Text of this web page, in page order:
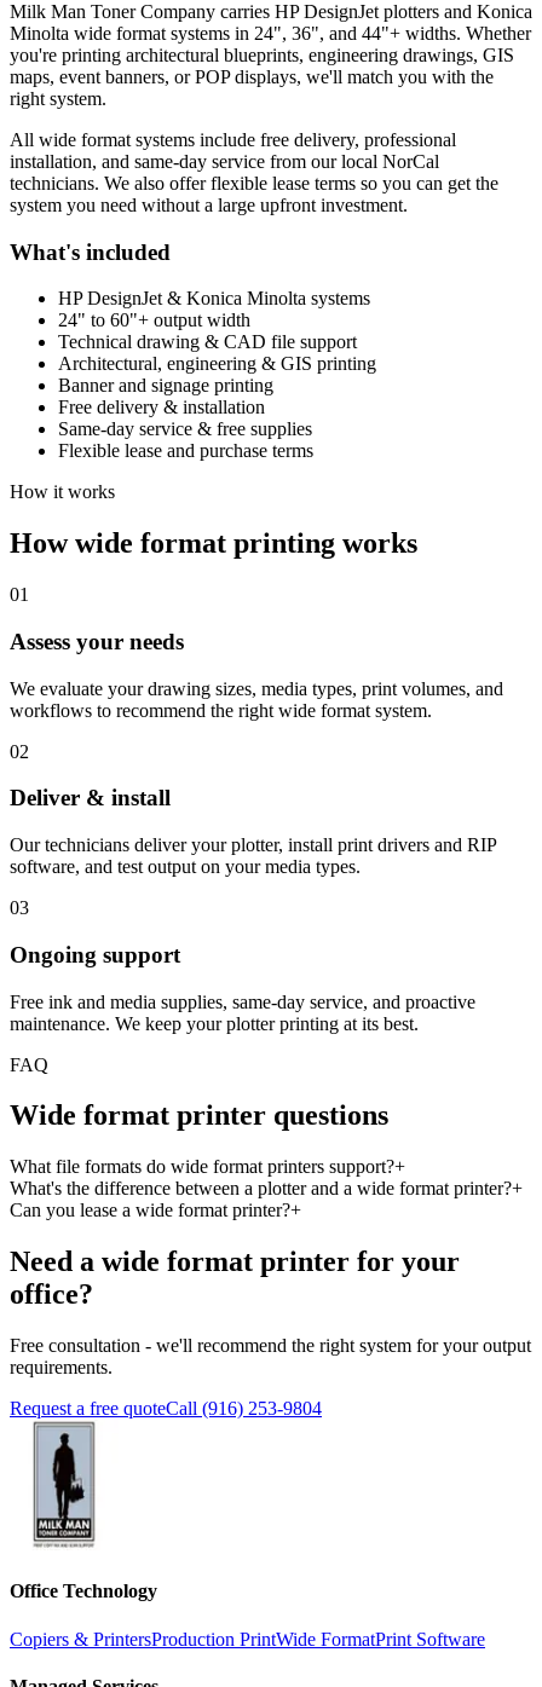
Milk Man Toner Company carries HP DesignJet plotters and Konica
Minolta wide format systems in 24", 36", and 44"+ widths. Whether
you're printing architectural blueprints, engineering drawings, GIS
maps, event banners, or POP displays, we'll match you with the
right system.
All wide format systems include free delivery, professional
installation, and same-day service from our local NorCal
technicians. We also offer flexible lease terms so you can get the
system you need without a large upfront investment.
What's included
HP DesignJet & Konica Minolta systems
24" to 60"+ output width
Technical drawing & CAD file support
Architectural, engineering & GIS printing
Banner and signage printing
Free delivery & installation
Same-day service & free supplies
Flexible lease and purchase terms
How it works
How wide format printing works
01
Assess your needs
We evaluate your drawing sizes, media types, print volumes, and
workflows to recommend the right wide format system.
02
Deliver & install
Our technicians deliver your plotter, install print drivers and RIP
software, and test output on your media types.
03
Ongoing support
Free ink and media supplies, same-day service, and proactive
maintenance. We keep your plotter printing at its best.
FAQ
Wide format printer questions
What file formats do wide format printers support?+
What's the difference between a plotter and a wide format printer?+
Can you lease a wide format printer?+
Need a wide format printer for your
office?
Free consultation - we'll recommend the right system for your output
requirements.
Request a free quoteCall (916) 253-9804
Office Technology
Copiers & PrintersProduction PrintWide FormatPrint Software